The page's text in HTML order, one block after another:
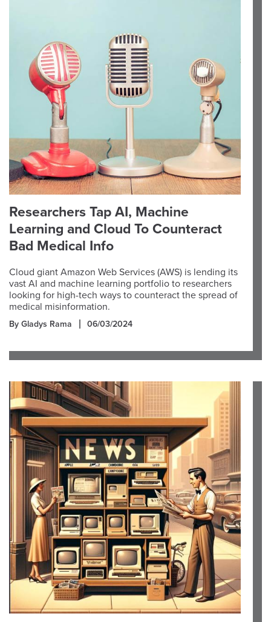
Researchers Tap AI, Machine
Learning and Cloud To Counteract
Bad Medical Info
Cloud giant Amazon Web Services (AWS) is lending its
vast AI and machine learning portfolio to researchers
looking for high-tech ways to counteract the spread of
medical misinformation.
By Gladys Rama 06/03/2024